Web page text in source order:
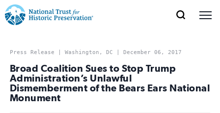
Trust
for
Historic
Navigation
Open
Save Places
section
of
the
nav
Open
Explore Places
section
of
Press Release | Washington, DC | December 06, 2017
Broad Coalition Sues to Stop Trump
Administration’s Unlawful
Dismemberment of the Bears Ears National
Monument